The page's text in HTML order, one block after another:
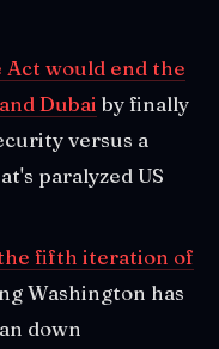
Act would end the
Dubai by finally
versus a
paralyzed US
fifth iteration of
Washington has
down